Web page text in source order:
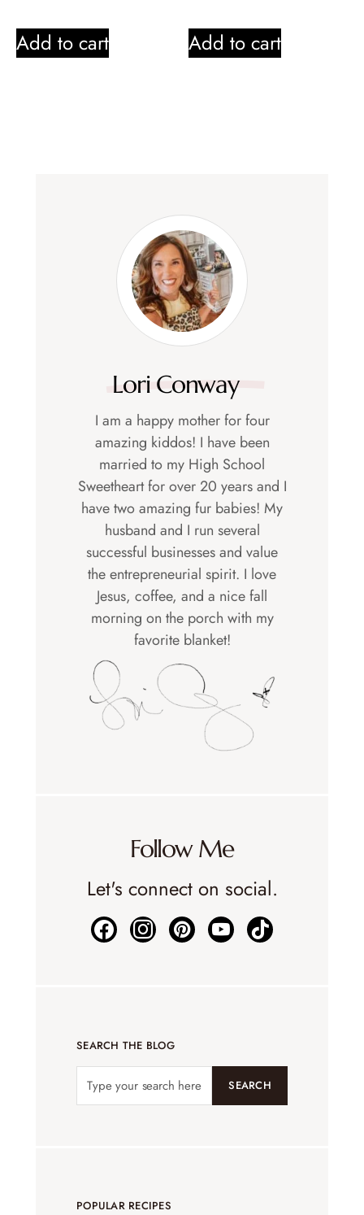
Add to cart Add to cart
Lori Conway
I am a happy mother for four
amazing kiddos! I have been
married to my High School
Sweetheart for over 20 years and I
have two amazing fur babies! My
husband and I run several
successful businesses and value
the entrepreneurial spirit. I love
Jesus, coffee, and a nice fall
morning on the porch with my
favorite blanket!
Follow Me
Let's connect on social.
SEARCH THE BLOG
SEARCH
POPULAR RECIPES